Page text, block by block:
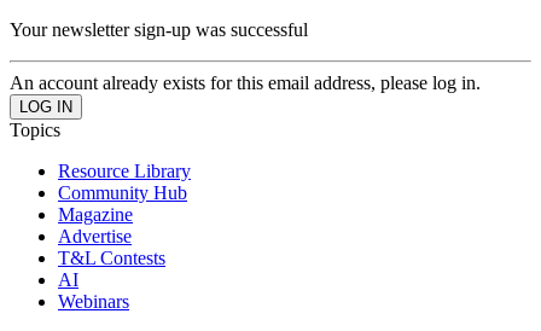
Your newsletter sign-up was successful
An account already exists for this email address, please log in.
Topics
Resource Library
Community Hub
Magazine
Advertise
T&L Contests
AI
Webinars